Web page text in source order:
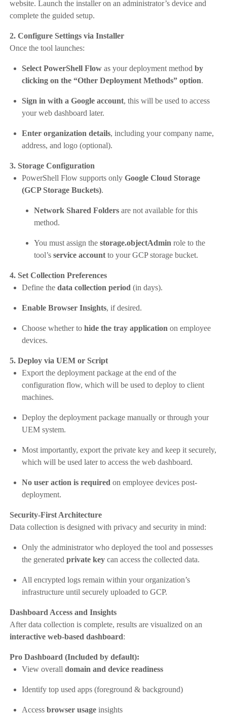
website. Launch the installer on an administrator’s device and
complete the guided setup.
2. Configure Settings via Installer
Once the tool launches:
Select PowerShell Flow as your deployment method by
clicking on the “Other Deployment Methods” option.
Sign in with a Google account, this will be used to access
your web dashboard later.
Enter organization details, including your company name,
address, and logo (optional).
3. Storage Configuration
PowerShell Flow supports only Google Cloud Storage
(GCP Storage Buckets).
Network Shared Foldersare not available for this
method.
You must assign the storage.objectAdmin role to the
tool’s service accountto your GCP storage bucket.
4. Set Collection Preferences
Define the data collection period (in days).
Enable Browser Insights, if desired.
Choose whether to hide the tray application on employee
devices.
5. Deploy via UEM or Script
Export the deployment package at the end of the
configuration flow, which will be used to deploy to client
machines.
Deploy the deployment package manually or through your
UEM system.
Most importantly, export the private key and keep it securely,
which will be used later to access the web dashboard.
No user action is required on employee devices post-
deployment.
Security-First Architecture
Data collection is designed with privacy and security in mind:
Only the administrator who deployed the tool and possesses
the generated private keycan access the collected data.
All encrypted logs remain within your organization’s
infrastructure until securely uploaded to GCP.
Dashboard Access and Insights
After data collection is complete, results are visualized on an
interactive web-based dashboard:
Pro Dashboard (Included by default):
View overall domain and device readiness
Identify top used apps (foreground & background)
Access browser usageinsights